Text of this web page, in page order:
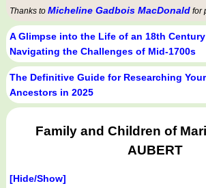
Thanks to Micheline Gadbois MacDonald for
A Glimpse into the Life of an 18th
Navigating the Challenges of Mid-1700s
The Definitive Guide for Researching
Ancestors in 2025
Family and Children of
AUBERT
[Hide/Show]